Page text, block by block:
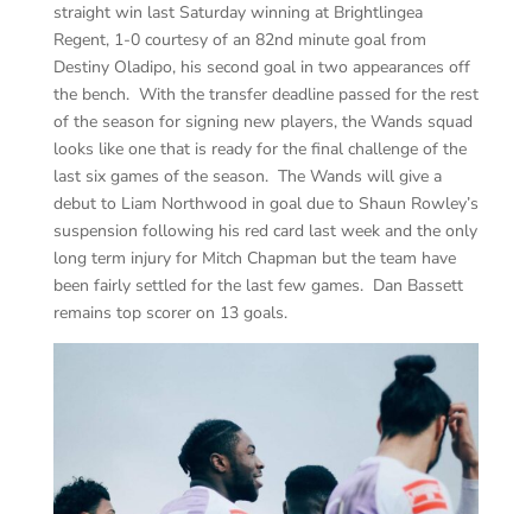
straight win last Saturday winning at Brightlingea
Regent, 1-0 courtesy of an 82nd minute goal from
Destiny Oladipo, his second goal in two appearances off
the bench. With the transfer deadline passed for the rest
of the season for signing new players, the Wands squad
looks like one that is ready for the final challenge of the
last six games of the season. The Wands will give a
debut to Liam Northwood in goal due to Shaun Rowley’s
suspension following his red card last week and the only
long term injury for Mitch Chapman but the team have
been fairly settled for the last few games. Dan Bassett
remains top scorer on 13 goals.